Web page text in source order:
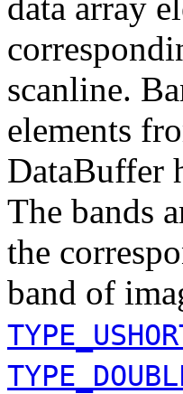
scanline.
elements
DataBuffer
The bands
the
band of